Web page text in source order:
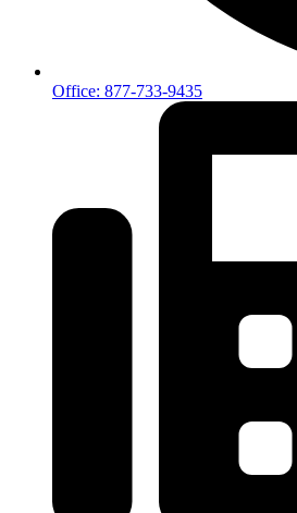
Office: 877-733-9435